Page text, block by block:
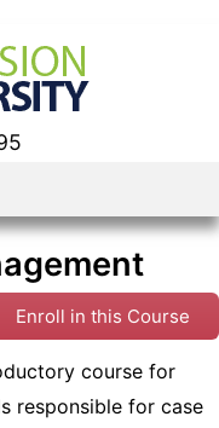
Enroll in this Course
course for
responsible for case